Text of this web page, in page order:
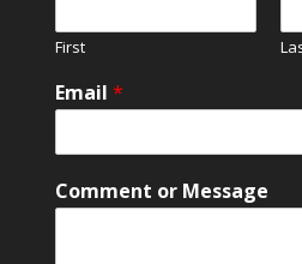
First
Email *
*
M
Comment or Message